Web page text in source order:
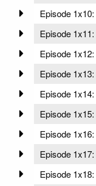
Episode 1x10:
Episode 1x11:
Episode 1x12:
Episode 1x13:
Episode 1x14:
Episode 1x15:
Episode 1x16:
Episode 1x17:
Episode 1x18: